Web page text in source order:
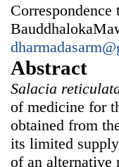
Abstract
Salacia
of medicine for
obtained from
its limited
of an alternative